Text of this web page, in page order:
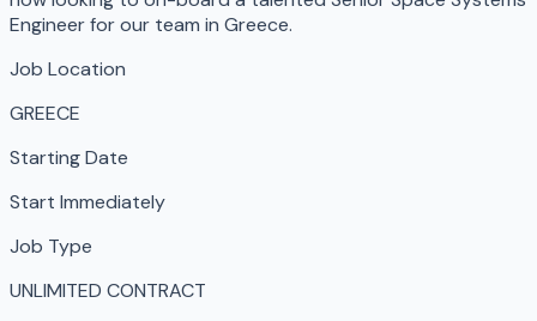
Engineer for our team in Greece.
Job Location
GREECE
Starting Date
Start Immediately
Job Type
UNLIMITED CONTRACT